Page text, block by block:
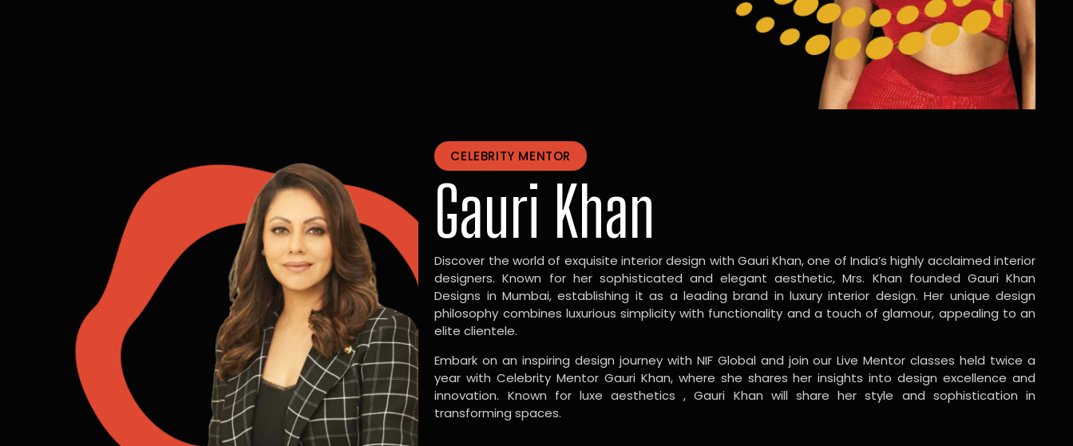
CELEBRITY MENTOR
Gauri Khan
Discover the world of exquisite interior design with Gauri Khan, one of India’s highly acclaimed interior
designers. Known for her sophisticated and elegant aesthetic, Mrs. Khan founded Gauri Khan
Designs in Mumbai, establishing it as a leading brand in luxury interior design. Her unique design
philosophy combines luxurious simplicity with functionality and a touch of glamour, appealing to an
elite clientele.
Embark on an inspiring design journey with NIF Global and join our Live Mentor classes held twice a
year with Celebrity Mentor Gauri Khan, where she shares her insights into design excellence and
innovation. Known for luxe aesthetics , Gauri Khan will share her style and sophistication in
transforming spaces.